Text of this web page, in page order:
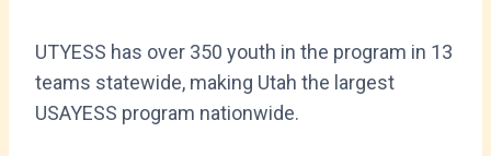
UTYESS has over 350 youth in the program in 13
teams statewide, making Utah the largest
USAYESS program nationwide.